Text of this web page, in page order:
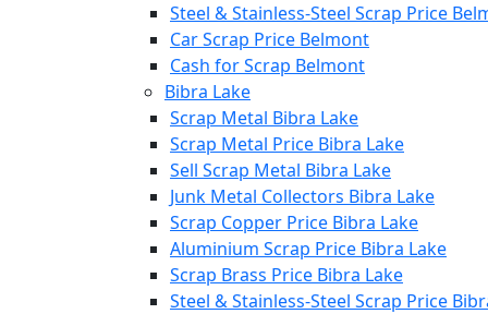
Steel & Stainless-Steel Scrap Price
Car Scrap Price Belmont
Cash for Scrap Belmont
Bibra Lake
Scrap Metal Bibra Lake
Scrap Metal Price Bibra Lake
Sell Scrap Metal Bibra Lake
Junk Metal Collectors Bibra Lake
Scrap Copper Price Bibra Lake
Aluminium Scrap Price Bibra Lake
Scrap Brass Price Bibra Lake
Steel & Stainless-Steel Scrap Price